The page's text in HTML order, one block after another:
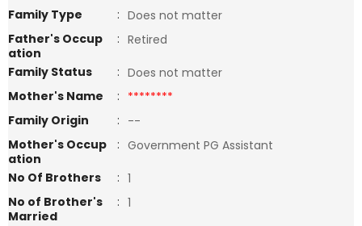
Family Type
: Does not matter
Father's Occup
ation
: Retired
Family Status
: Does not matter
Mother's Name
: ********
Family Origin
: --
Mother's Occup
ation
: Government PG Assistant
No Of Brothers
: 1
No of Brother's
Married
: 1